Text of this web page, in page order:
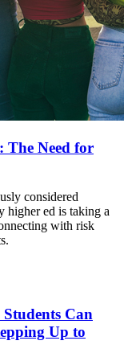
The Need for
considered
higher ed is taking a
with risk
Students Can
Up to